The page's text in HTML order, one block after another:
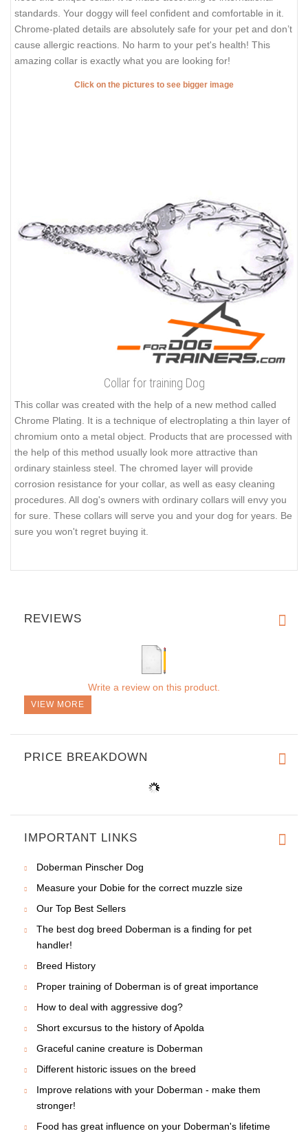
standards. Your doggy will feel confident and comfortable in it.
Chrome-plated details are absolutely safe for your pet and don’t
cause allergic reactions. No harm to your pet's health! This
amazing collar is exactly what you are looking for!
Click on the pictures to see bigger image
Collar for training Dog
This collar was created with the help of a new method called
Chrome Plating. It is a technique of electroplating a thin layer of
chromium onto a metal object. Products that are processed with
the help of this method usually look more attractive than
ordinary stainless steel. The chromed layer will provide
corrosion resistance for your collar, as well as easy cleaning
procedures. All dog's owners with ordinary collars will envy you
for sure. These collars will serve you and your dog for years. Be
sure you won't regret buying it.
REVIEWS
Write a review on this product.
VIEW MORE
PRICE BREAKDOWN
IMPORTANT LINKS
Doberman Pinscher Dog
Measure your Dobie for the correct muzzle size
Our Top Best Sellers
The best dog breed Doberman is a finding for pet
handler!
Breed History
Proper training of Doberman is of great importance
How to deal with aggressive dog?
Short excursus to the history of Apolda
Graceful canine creature is Doberman
Different historic issues on the breed
Improve relations with your Doberman - make them
stronger!
Food has great influence on your Doberman's lifetime